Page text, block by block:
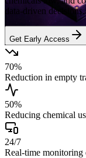
data-driven decisions.
Get Early Access
70%
Reduction in empty
50%
Reducing chemical
24/7
Real-time monitoring